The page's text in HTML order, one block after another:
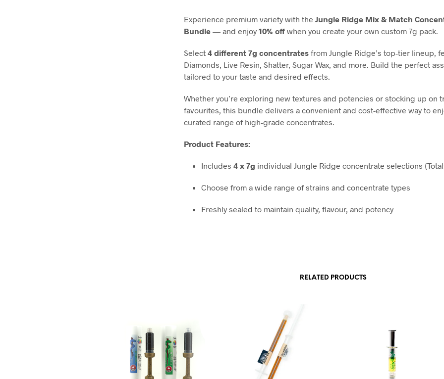
Experience premium variety with the Jungle Ridge Mix & Match
Bundle — and enjoy 10% off when you create your own custom 7g pack.
Select 4 different 7g concentrates from Jungle Ridge’s top-tier lineup,
Diamonds, Live Resin, Shatter, Sugar Wax, and more. Build the perfect
tailored to your taste and desired effects.
Whether you’re exploring new textures and potencies or stocking up on
favourites, this bundle delivers a convenient and cost-effective way to
curated range of high-grade concentrates.
Product Features:
Includes 4 x 7g individual Jungle Ridge concentrate selections
Choose from a wide range of strains and concentrate types
Freshly sealed to maintain quality, flavour, and potency
RELATED PRODUCTS